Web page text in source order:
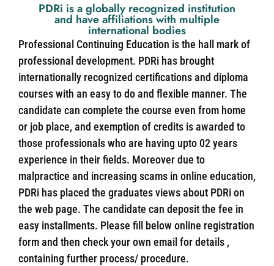
PDRi is a globally recognized institution
and have affiliations with multiple
international bodies
Professional Continuing Education is the hall mark of
professional development. PDRi has brought
internationally recognized certifications and diploma
courses with an easy to do and flexible manner. The
candidate can complete the course even from home
or job place, and exemption of credits is awarded to
those professionals who are having upto 02 years
experience in their fields. Moreover due to
malpractice and increasing scams in online education,
PDRi has placed the graduates views about PDRi on
the web page. The candidate can deposit the fee in
easy installments. Please fill below online registration
form and then check your own email for details ,
containing further process/ procedure.